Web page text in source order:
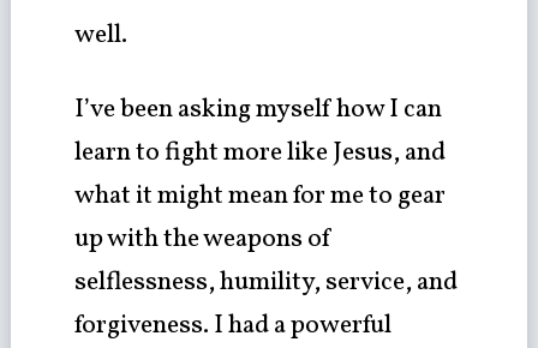
well.
I’ve been asking myself how I can
learn to fight more like Jesus, and
what it might mean for me to gear
up with the weapons of
selflessness, humility, service, and
forgiveness. I had a powerful